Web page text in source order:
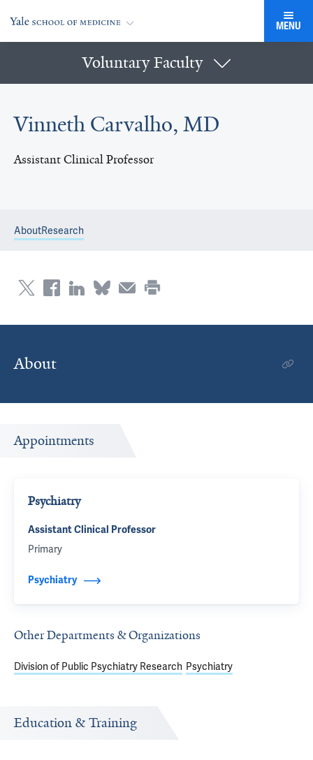
MENU
Voluntary Faculty
Vinneth Carvalho, MD
Assistant Clinical Professor
AboutResearch
About
Appointments
Psychiatry
Assistant Clinical Professor
Primary
Psychiatry
Other Departments & Organizations
Division of Public Psychiatry Research Psychiatry
Education & Training